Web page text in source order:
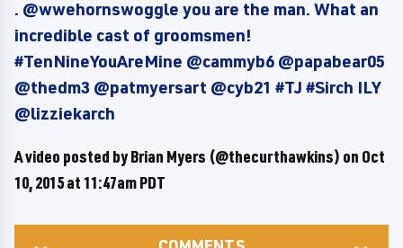
. @wwehornswoggle you are the man. What an
incredible cast of groomsmen!
#TenNineYouAreMine @cammyb6 @papabear05
@thedm3 @patmyersart @cyb21 #TJ #Sirch ILY
@lizziekarch
A video posted by Brian Myers (@thecurthawkins) on Oct
10, 2015 at 11:47am PDT